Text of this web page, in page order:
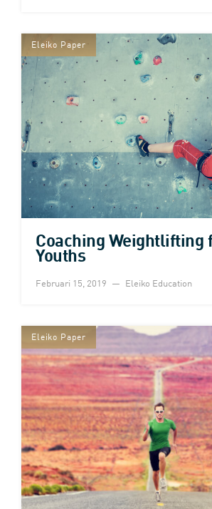
Eleiko Paper
Coaching Weightlifting
Youths
Februari 15, 2019 Eleiko Education
Eleiko Paper